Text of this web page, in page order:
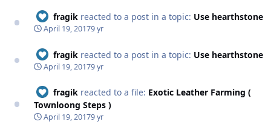
fragik reacted to a post in a topic: Use hearthstone
April 19, 20179 yr
fragik reacted to a post in a topic: Use hearthstone
April 19, 20179 yr
fragik reacted to a file: Exotic Leather Farming (
Townloong Steps )
April 19, 20179 yr